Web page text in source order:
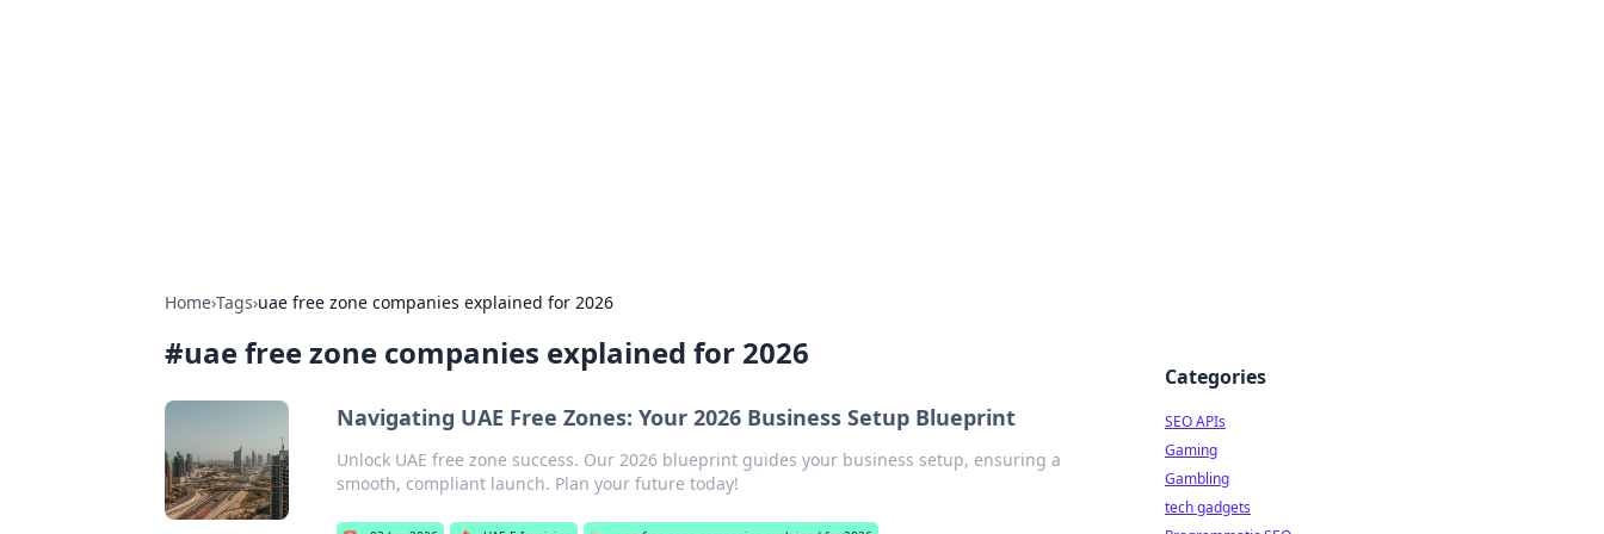
Home›Tags›uae free zone companies explained for 2026
#uae free zone companies explained for 2026
Navigating UAE Free Zones: Your 2026 Business Setup Blueprint
Unlock UAE free zone success. Our 2026 blueprint guides your business setup, ensuring a
smooth, compliant launch. Plan your future today!
Categories
SEO APIs
Gaming
Gambling
tech gadgets